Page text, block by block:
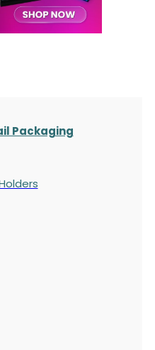
Packaging